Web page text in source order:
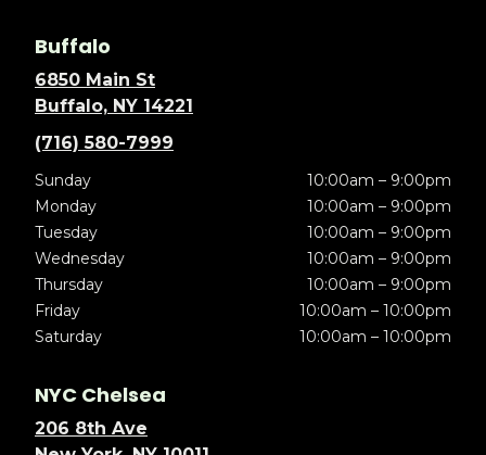
Buffalo
6850 Main St
Buffalo, NY 14221
(716) 580-7999
Sunday
10:00am – 9:00pm
Monday
10:00am – 9:00pm
Tuesday
10:00am – 9:00pm
Wednesday
10:00am – 9:00pm
Thursday
10:00am – 9:00pm
Friday
10:00am – 10:00pm
Saturday
10:00am – 10:00pm
NYC Chelsea
206 8th Ave